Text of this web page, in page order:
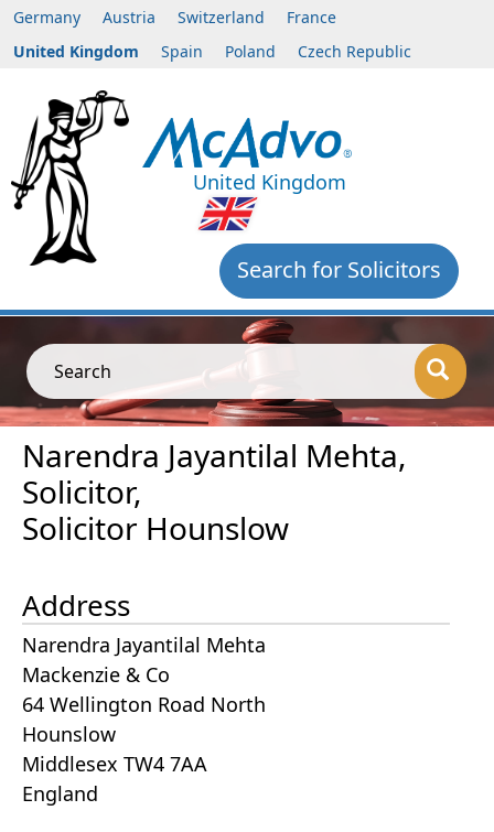
Germany Austria Switzerland
France
United Kingdom
Spain Poland Czech Republic
United Kingdom
Search for Solicitors
Search
Narendra Jayantilal Mehta,
Solicitor,
Solicitor Hounslow
Address
Narendra Jayantilal Mehta
Mackenzie & Co
64 Wellington Road North
Hounslow
Middlesex TW4 7AA
England